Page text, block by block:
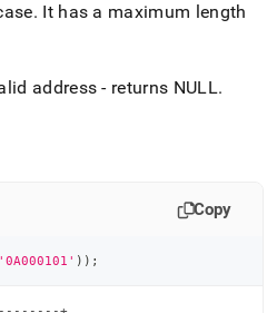
. It has a maximum length
address - returns NULL.
Copy
'0A000101' ) ) ;